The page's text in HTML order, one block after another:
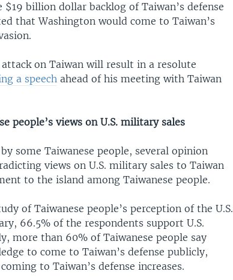
billion dollar backlog of Taiwan’s defense
that Washington would come to Taiwan’s
on Taiwan will result in a resolute
a speech ahead of his meeting with Taiwan
people’s views on U.S. military sales
some Taiwanese people, several opinion
views on U.S. military sales to Taiwan
to the island among Taiwanese people.
of Taiwanese people’s perception of the U.S.
66.5% of the respondents support U.S.
more than 60% of Taiwanese people say
to come to Taiwan’s defense publicly,
to Taiwan’s defense increases.